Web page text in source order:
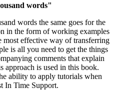
words"
words the same goes for the
in the form of working examples
most effective way of transferring
is all you need to get the things
comments that explain
approach is used in this book.
ability to apply tutorials when
In Time Support.